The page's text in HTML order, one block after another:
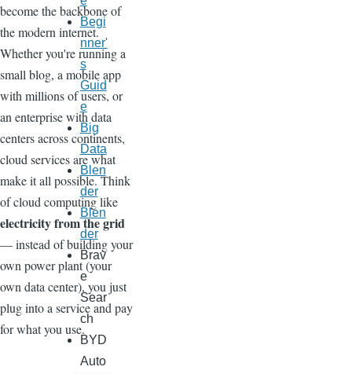
become the backbone of
the modern internet.
Whether you're running a
small blog, a mobile app
with millions of users, or
an enterprise with data
centers across continents,
cloud services are what
make it all possible. Think
of cloud computing like
electricity from the grid
— instead of building your
own power plant (your
own data center), you just
plug into a service and pay
for what you use.
Begi
nner'
s
Guid
e
Big
Data
Blen
der
Blen
der
Brav
e
Sear
ch
BYD
Auto